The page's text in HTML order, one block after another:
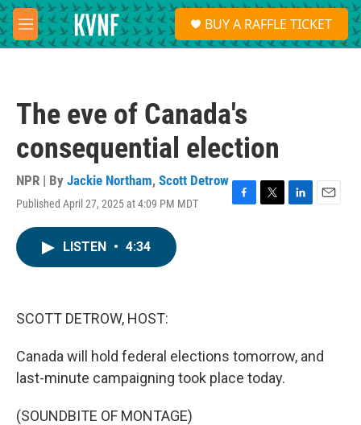
Skip to main content
M
e
S
e
a
BUY A RAFFLE TICKET
The eve of Canada's
consequential election
NPR | By Jackie Northam, Scott Detrow
Published April 27, 2025 at 4:09 PM MDT
F
T
L
E
LISTEN • 4:34
SCOTT DETROW, HOST:
Canada will hold federal elections tomorrow, and
last-minute campaigning took place today.
(SOUNDBITE OF MONTAGE)